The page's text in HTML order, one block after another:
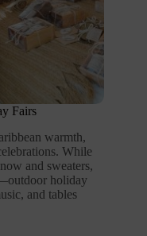
Fairs
warmth,
While
and sweaters,
holiday
and tables